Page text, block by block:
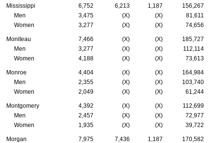
Mississippi 6,752 6,213 1,187
156,267
Men
3,475 (X) (X)
81,611
Women
3,277 (X) (X) 74,656
Moniteau 7,466 (X) (X)
185,727
Men
3,277 (X) (X)
112,114
Women
4,188 (X) (X) 73,613
Monroe 4,404 (X) (X)
164,984
Men
2,355 (X) (X)
103,740
Women
2,049 (X) (X) 61,244
Montgomery 4,392 (X) (X)
112,699
Men
2,457 (X) (X)
72,977
Women
1,935 (X) (X) 39,722
Morgan 7,975 7,436 1,187
170,582